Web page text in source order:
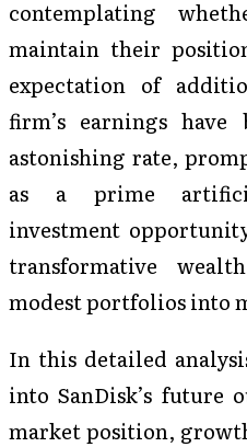
contemplating
maintain their
expectation of
firm’s earnings
astonishing rate,
as a prime
investment
transformative
modest portfolios into
In this detailed
into SanDisk’s future
market position,